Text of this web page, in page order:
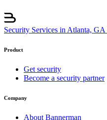
Security Services in Atlanta, GA
Product
Get security
Become a security partner
Company
About Bannerman